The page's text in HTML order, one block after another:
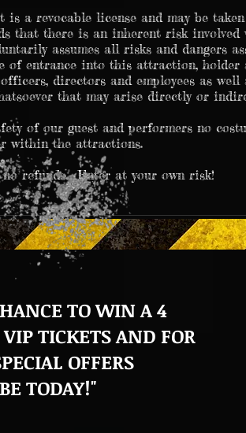
is a revocable license and may be
that there is an inherent risk
assumes all risks and dangers
of entrance into this attraction, holder
directors and employees as
that may arise directly or
of our guest and performers no
within the attractions.
refunds. Enter at your own risk!
TO WIN A 4
VIP TICKETS AND FOR
OFFERS
TODAY!"